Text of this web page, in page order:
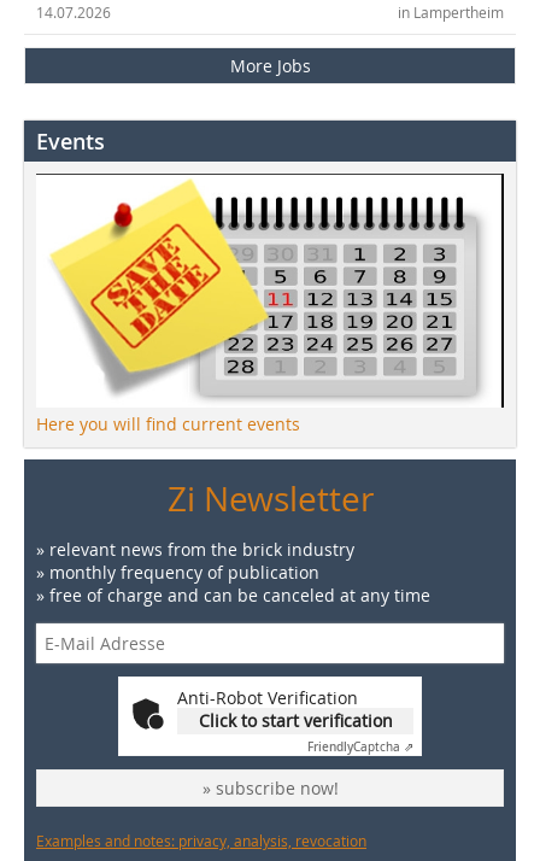
in Lampertheim
14.07.2026
More Jobs
Events
Here you will find current events
Zi Newsletter
» relevant news from the brick industry
» monthly frequency of publication
» free of charge and can be canceled at any time
Anti-Robot Verification
Click to start verification
FriendlyCaptcha ⇗
» subscribe now!
Examples and notes: privacy, analysis, revocation